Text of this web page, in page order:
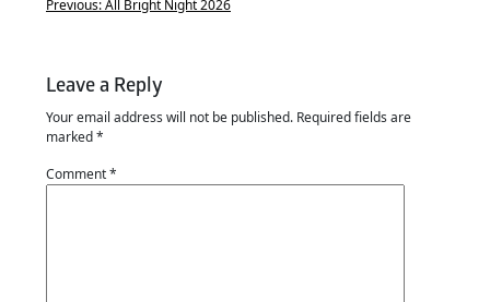
Previous:All Bright Night 2026
Leave a Reply
Your email address will not be published. Required fields are
marked*
Comment*